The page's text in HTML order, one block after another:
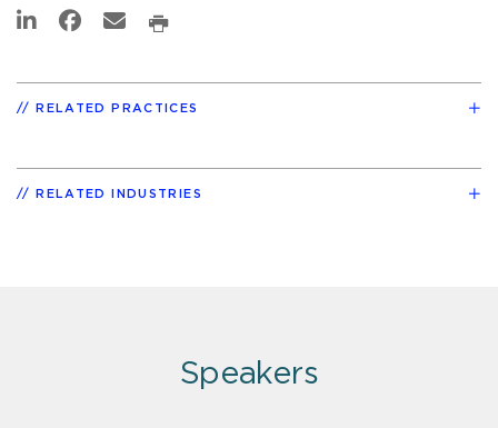
RELATED PRACTICES
RELATED INDUSTRIES
Speakers